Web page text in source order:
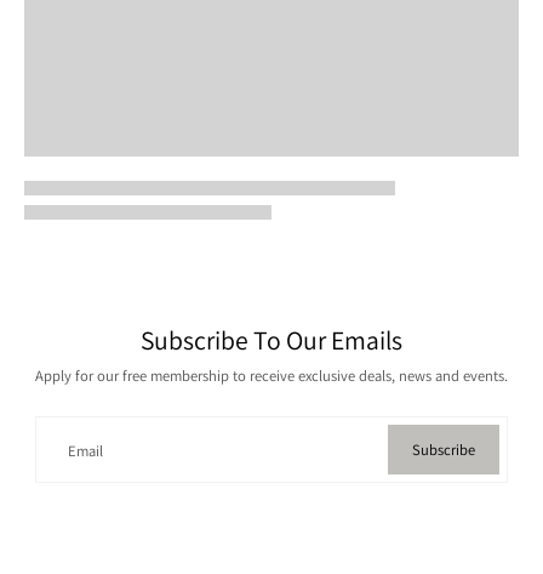
Subscribe To Our Emails
Apply for our free membership to receive exclusive deals, news and events.
Email Subscribe